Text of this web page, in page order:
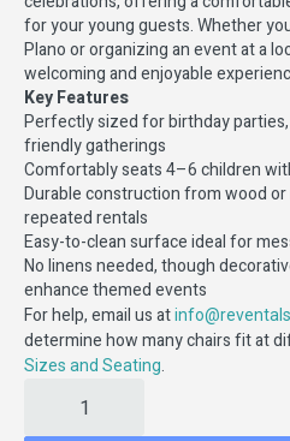
for your young guests. Whether
Plano or organizing an event at a
welcoming and enjoyable
Key Features
Perfectly sized for birthday
friendly gatherings
Comfortably seats 4–6 children
Durable construction from wood
repeated rentals
Easy-to-clean surface ideal for
No linens needed, though
enhance themed events
For help, email us at
determine how many chairs fit at
Sizes and Seating.